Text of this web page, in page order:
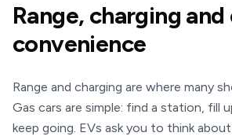
Range, charging
convenience
Range and charging are where many
Gas cars are simple: find a station, fill
keep going. EVs ask you to think about